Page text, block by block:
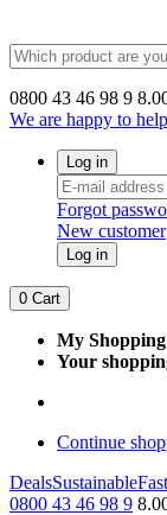
0800 43 46 98 9
We are happy to
Log in
Forgot
New customer
Log in
0 Cart
My
Your
Continue
DealsSustainable
0800 43 46 98 9